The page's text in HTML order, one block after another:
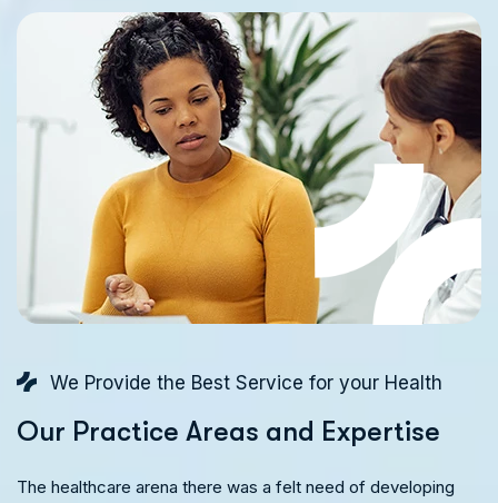
We Provide the Best Service for your Health
Our Practice Areas and Expertise
The healthcare arena there was a felt need of developing